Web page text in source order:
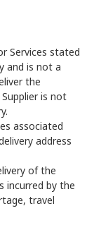
Services stated
and is not a
the
is not
associated
address
of the
incurred by the
travel